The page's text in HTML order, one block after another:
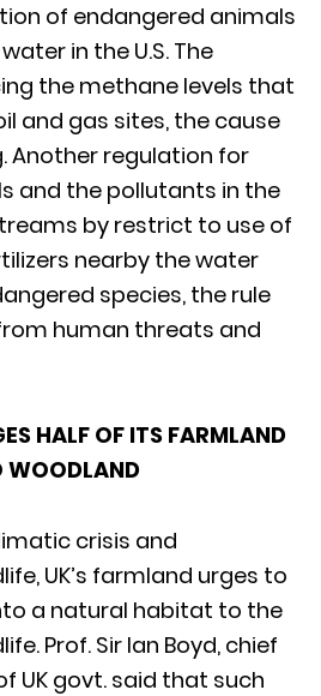
of endangered animals
in the U.S. The
the methane levels that
and gas sites, the cause
Another regulation for
and the pollutants in the
by restrict to use of
nearby the water
species, the rule
human threats and
HALF OF ITS FARMLAND
WOODLAND
crisis and
UK’s farmland urges to
a natural habitat to the
Prof. Sir Ian Boyd, chief
UK govt. said that such